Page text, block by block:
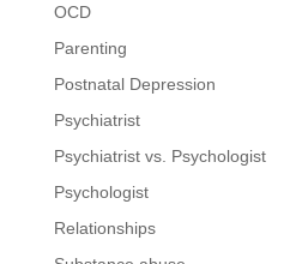
OCD
Parenting
Postnatal Depression
Psychiatrist
Psychiatrist vs. Psychologist
Psychologist
Relationships